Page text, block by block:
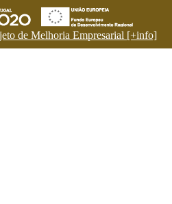
de Melhoria Empresarial [+info]